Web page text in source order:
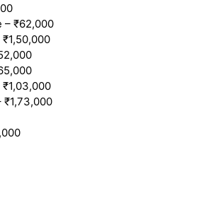
– ₹62,000